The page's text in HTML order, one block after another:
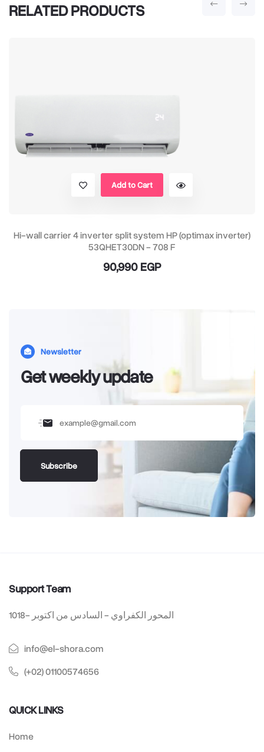
RELATED PRODUCTS
Add to Cart
Hi-wall carrier 4 inverter split system HP (optimax inverter)
53QHET30DN - 708 F
90,990 EGP
Newsletter
Get weekly update
Subscribe
Support Team
1018- المحور الكفراوي - السادس من اكتوبر
info@el-shora.com
(+02) 01100574656
QUICK LINKS
Home